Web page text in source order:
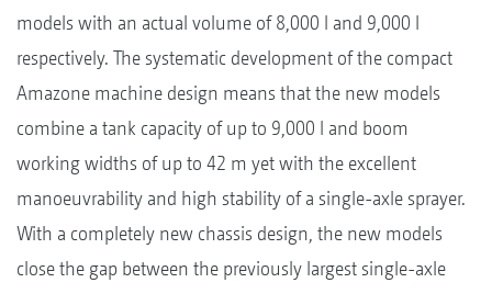
models with an actual volume of 8,000 l and 9,000 l
respectively. The systematic development of the compact
Amazone machine design means that the new models
combine a tank capacity of up to 9,000 l and boom
working widths of up to 42 m yet with the excellent
manoeuvrability and high stability of a single-axle sprayer.
With a completely new chassis design, the new models
close the gap between the previously largest single-axle